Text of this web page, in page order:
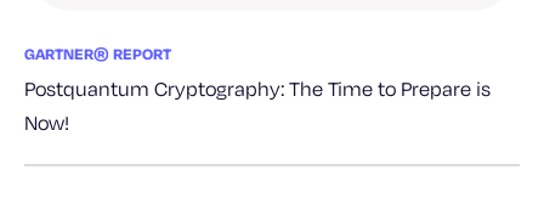
GARTNER® REPORT
Postquantum Cryptography: The Time to Prepare is
Now!